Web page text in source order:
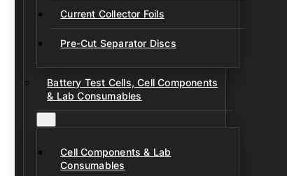
Current Collector Foils
Pre-Cut Separator Discs
Battery Test Cells, Cell Components
& Lab Consumables
Cell Components & Lab
Consumables